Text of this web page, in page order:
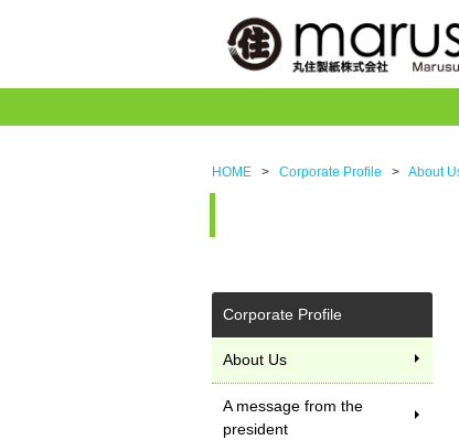
HOME > Corporate Profile > About
Corporate Profile
About Us
A message from the
president